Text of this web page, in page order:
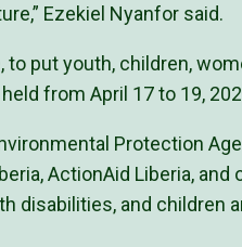
Ezekiel Nyanfor said.
to put youth, children,
from April 17 to 19,
Protection
ActionAid Liberia,
disabilities, and children